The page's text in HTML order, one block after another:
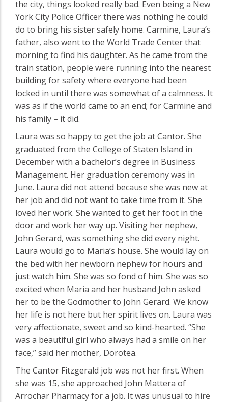
the city, things looked really bad. Even being a New
York City Police Officer there was nothing he could
do to bring his sister safely home. Carmine, Laura’s
father, also went to the World Trade Center that
morning to find his daughter. As he came from the
train station, people were running into the nearest
building for safety where everyone had been
locked in until there was somewhat of a calmness. It
was as if the world came to an end; for Carmine and
his family – it did.
Laura was so happy to get the job at Cantor. She
graduated from the College of Staten Island in
December with a bachelor’s degree in Business
Management. Her graduation ceremony was in
June. Laura did not attend because she was new at
her job and did not want to take time from it. She
loved her work. She wanted to get her foot in the
door and work her way up. Visiting her nephew,
John Gerard, was something she did every night.
Laura would go to Maria’s house. She would lay on
the bed with her newborn nephew for hours and
just watch him. She was so fond of him. She was so
excited when Maria and her husband John asked
her to be the Godmother to John Gerard. We know
her life is not here but her spirit lives on. Laura was
very affectionate, sweet and so kind-hearted. “She
was a beautiful girl who always had a smile on her
face,” said her mother, Dorotea.
The Cantor Fitzgerald job was not her first. When
she was 15, she approached John Mattera of
Arrochar Pharmacy for a job. It was unusual to hire